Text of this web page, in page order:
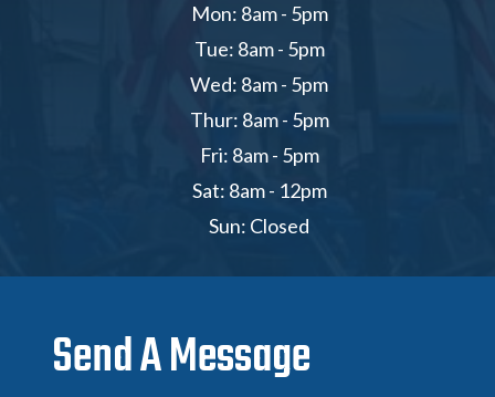
Mon: 8am - 5pm
Tue: 8am - 5pm
Wed: 8am - 5pm
Thur: 8am - 5pm
Fri: 8am - 5pm
Sat: 8am - 12pm
Sun: Closed
Send A Message